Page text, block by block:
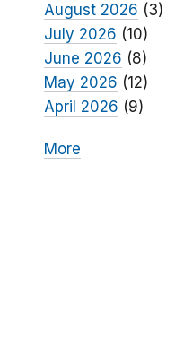
August 2026 (3)
July 2026 (10)
June 2026 (8)
May 2026 (12)
April 2026 (9)
More